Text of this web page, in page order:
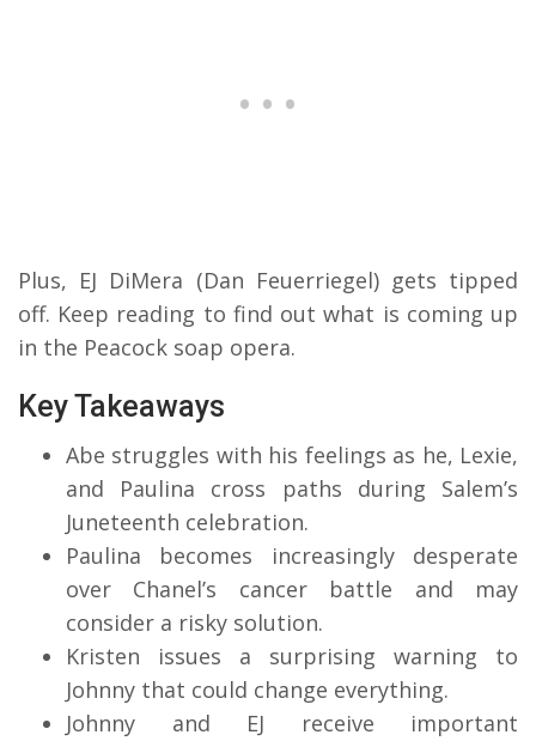
Plus, EJ DiMera (Dan Feuerriegel) gets tipped
off. Keep reading to find out what is coming up
in the Peacock soap opera.
Key Takeaways
Abe struggles with his feelings as he, Lexie,
and Paulina cross paths during Salem’s
Juneteenth celebration.
Paulina becomes increasingly desperate
over Chanel’s cancer battle and may
consider a risky solution.
Kristen issues a surprising warning to
Johnny that could change everything.
Johnny and EJ receive important